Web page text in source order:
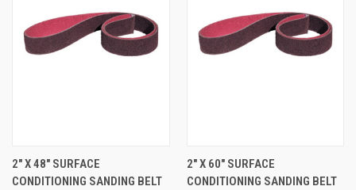
2" X 48" SURFACE
CONDITIONING SANDING BELT
2" X 60" SURFACE
CONDITIONING SANDING BELT